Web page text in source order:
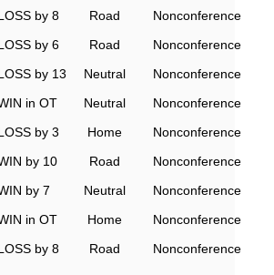
by 8 Road
Nonconference
by 6 Road
Nonconference
by 13 Neutral
Nonconference
in OT Neutral
Nonconference
by 3 Home
Nonconference
by 10 Road
Nonconference
by 7 Neutral
Nonconference
in OT Home
Nonconference
by 8 Road Nonconference